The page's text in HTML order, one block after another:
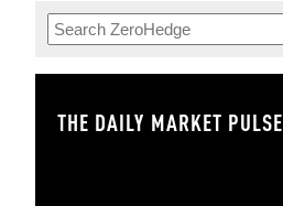
THE DAILY MARKET PULSE